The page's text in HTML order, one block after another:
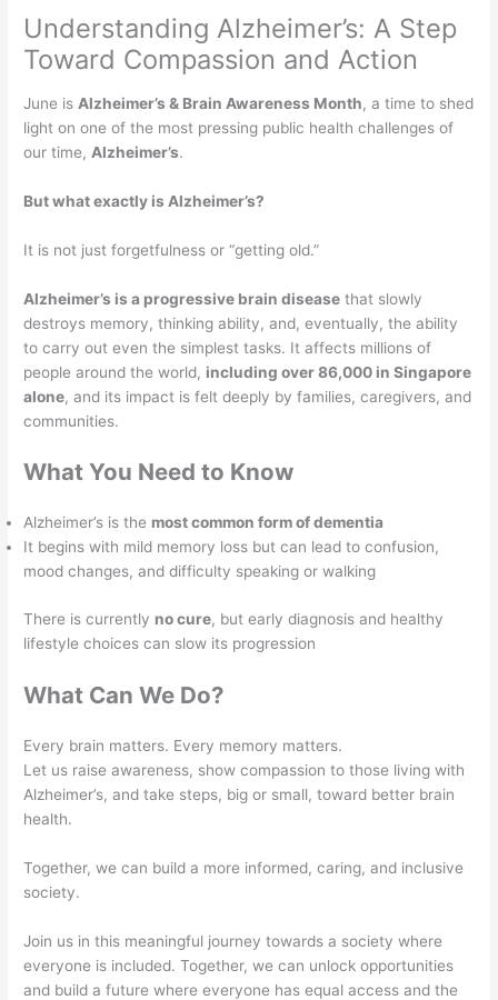
Understanding Alzheimer’s: A Step
Toward Compassion and Action
June is Alzheimer’s & Brain Awareness Month, a time to shed
light on one of the most pressing public health challenges of
our time, Alzheimer’s.
But what exactly is Alzheimer’s?
It is not just forgetfulness or “getting old.”
Alzheimer’s is a progressive brain disease that slowly
destroys memory, thinking ability, and, eventually, the ability
to carry out even the simplest tasks. It affects millions of
people around the world, including over 86,000 in Singapore
alone, and its impact is felt deeply by families, caregivers, and
communities.
What You Need to Know
Alzheimer’s is the most common form of dementia
It begins with mild memory loss but can lead to confusion,
mood changes, and difficulty speaking or walking
There is currently no cure, but early diagnosis and healthy
lifestyle choices can slow its progression
What Can We Do?
Every brain matters. Every memory matters.
Let us raise awareness, show compassion to those living with
Alzheimer’s, and take steps, big or small, toward better brain
health.
Together, we can build a more informed, caring, and inclusive
society.
Join us in this meaningful journey towards a society where
everyone is included. Together, we can unlock opportunities
and build a future where everyone has equal access and the